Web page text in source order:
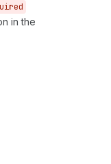
in the